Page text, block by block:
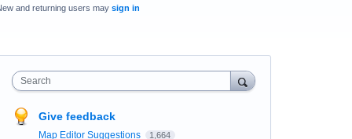
and returning users may sign in
Search
Give feedback
Map Editor Suggestions 1,664